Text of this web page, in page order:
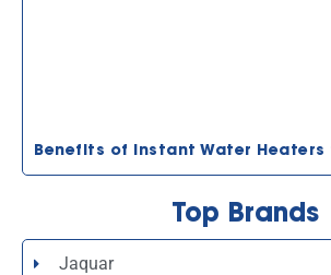
Benefits of Instant Water Heaters
Top Brands
Jaquar